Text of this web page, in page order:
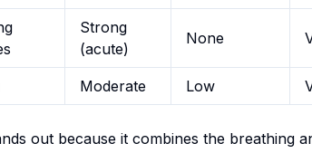
Strong
(acute)
None
Moderate Low
out because it combines the breathing